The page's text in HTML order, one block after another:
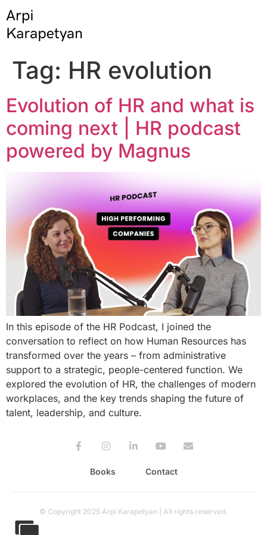
Tag: HR evolution
Evolution of HR and what is
coming next | HR podcast
powered by Magnus
In this episode of the HR Podcast, I joined the
conversation to reflect on how Human Resources has
transformed over the years – from administrative
support to a strategic, people-centered function. We
explored the evolution of HR, the challenges of modern
workplaces, and the key trends shaping the future of
talent, leadership, and culture.
Books Contact
© Copyright 2025 Arpi Karapetyan | All rights reserved.